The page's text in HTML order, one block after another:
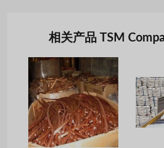
相关产品 TSM